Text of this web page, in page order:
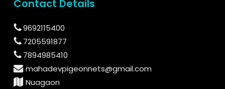
Contact Details
9692115400
7205591877
7894985410
mahadevpigeonnets@gmail.com
Nuagaon